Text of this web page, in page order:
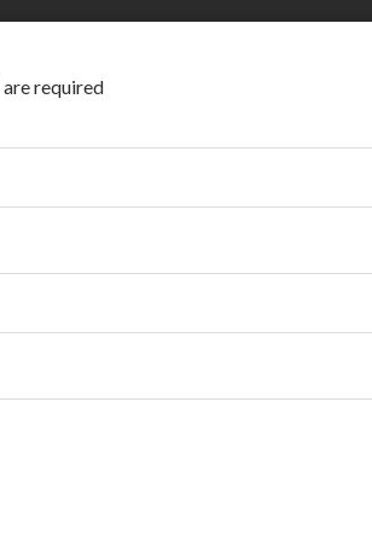
are required